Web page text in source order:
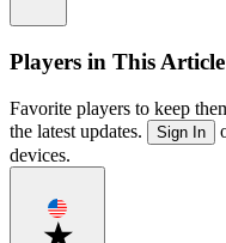
Players in This Article
Favorite players to keep
the latest updates.
Sign In
devices.
Favorite